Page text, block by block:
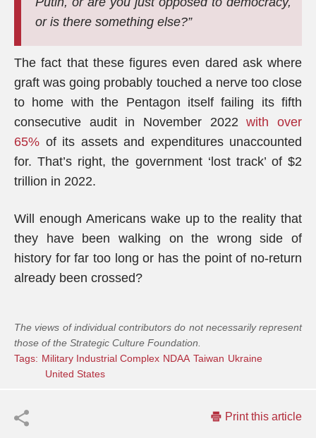
or is there something else?”
The fact that these figures even dared ask where
graft was going probably touched a nerve too close
to home with the Pentagon itself failing its fifth
consecutive audit in November 2022with over
65% of its assets and expenditures unaccounted
for. That’s right, the government ‘lost track’ of $2
trillion in 2022.
Will enough Americans wake up to the reality that
they have been walking on the wrong side of
history for far too long or has the point of no-return
already been crossed?
The views of individual contributors do not necessarily represent
those of the Strategic Culture Foundation.
Tags: Military Industrial Complex NDAA Taiwan Ukraine
United States
Print this article